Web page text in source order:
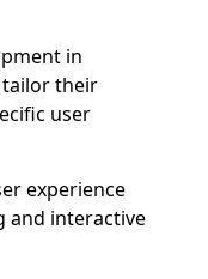
in
tailor their
user
experience
and interactive